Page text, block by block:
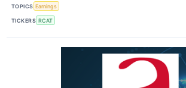
TOPICS Earnings
TICKERS RCAT